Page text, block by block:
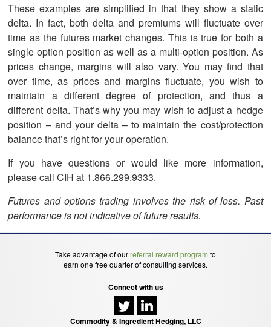
These examples are simplified in that they show a static
delta. In fact, both delta and premiums will fluctuate over
time as the futures market changes. This is true for both a
single option position as well as a multi-option position. As
prices change, margins will also vary. You may find that
over time, as prices and margins fluctuate, you wish to
maintain a different degree of protection, and thus a
different delta. That’s why you may wish to adjust a hedge
position – and your delta – to maintain the cost/protection
balance that’s right for your operation.
If you have questions or would like more information,
please call CIH at 1.866.299.9333.
Futures and options trading involves the risk of loss. Past
performance is not indicative of future results.
Take advantage of ourreferral reward program to
earn one free quarter of consulting services.
Connect with us
Commodity & Ingredient Hedging, LLC